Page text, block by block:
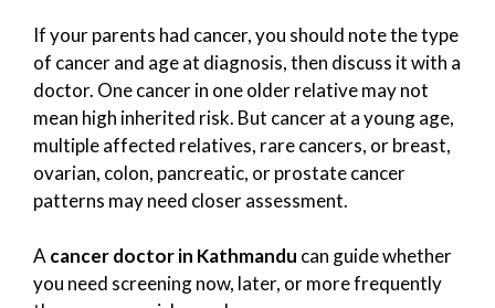
If your parents had cancer, you should note the type
of cancer and age at diagnosis, then discuss it with a
doctor. One cancer in one older relative may not
mean high inherited risk. But cancer at a young age,
multiple affected relatives, rare cancers, or breast,
ovarian, colon, pancreatic, or prostate cancer
patterns may need closer assessment.
A cancer doctor in Kathmandu can guide whether
you need screening now, later, or more frequently